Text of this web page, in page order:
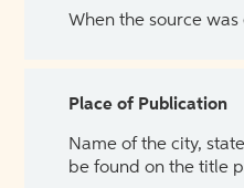
When the source
Place of Publication
Name of the city,
be found on the title